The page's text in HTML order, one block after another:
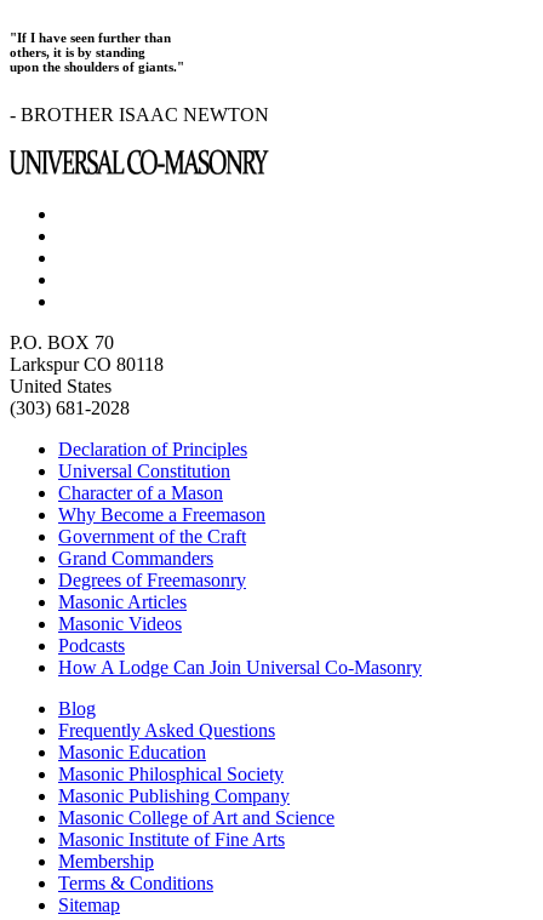
"If I have seen further than
others, it is by standing
upon the shoulders of giants."
- BROTHER ISAAC NEWTON
P.O. BOX 70
Larkspur CO 80118
United States
(303) 681-2028
Declaration of Principles
Universal Constitution
Character of a Mason
Why Become a Freemason
Government of the Craft
Grand Commanders
Degrees of Freemasonry
Masonic Articles
Masonic Videos
Podcasts
How A Lodge Can Join Universal Co-Masonry
Blog
Frequently Asked Questions
Masonic Education
Masonic Philosphical Society
Masonic Publishing Company
Masonic College of Art and Science
Masonic Institute of Fine Arts
Membership
Terms & Conditions
Sitemap